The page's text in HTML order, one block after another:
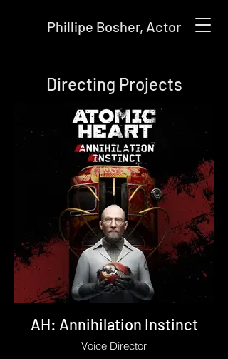
Phillipe Bosher, Actor
Directing Projects
AH: Annihilation Instinct
Voice Director